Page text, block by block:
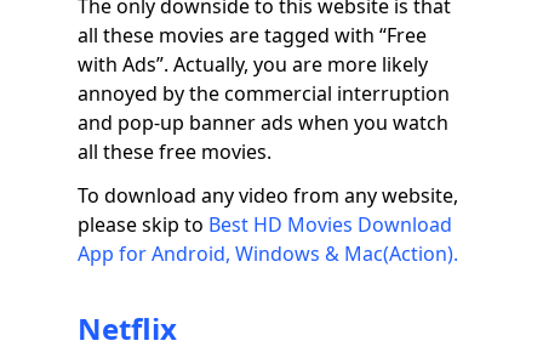
The only downside to this website is that
all these movies are tagged with “Free
with Ads”. Actually, you are more likely
annoyed by the commercial interruption
and pop-up banner ads when you watch
all these free movies.
To download any video from any website,
please skip to Best HD Movies Download
App for Android, Windows & Mac(Action).
Netflix